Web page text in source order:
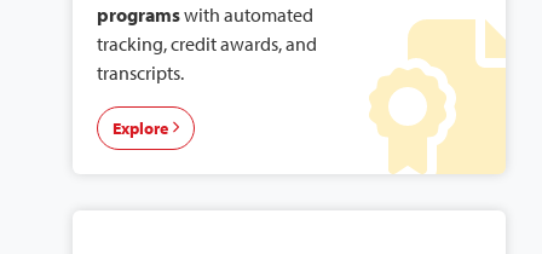
programswith automated
tracking, credit awards, and
transcripts.
Explore